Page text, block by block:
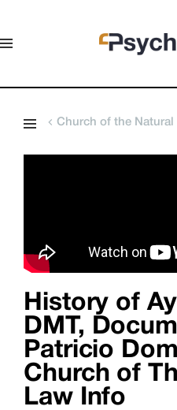
Church of the Natural
History of
DMT,
Patricio
Church of
Law Info